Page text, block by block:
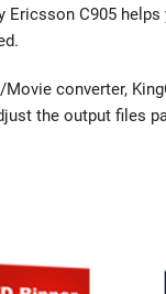
C905
converter,
the output files